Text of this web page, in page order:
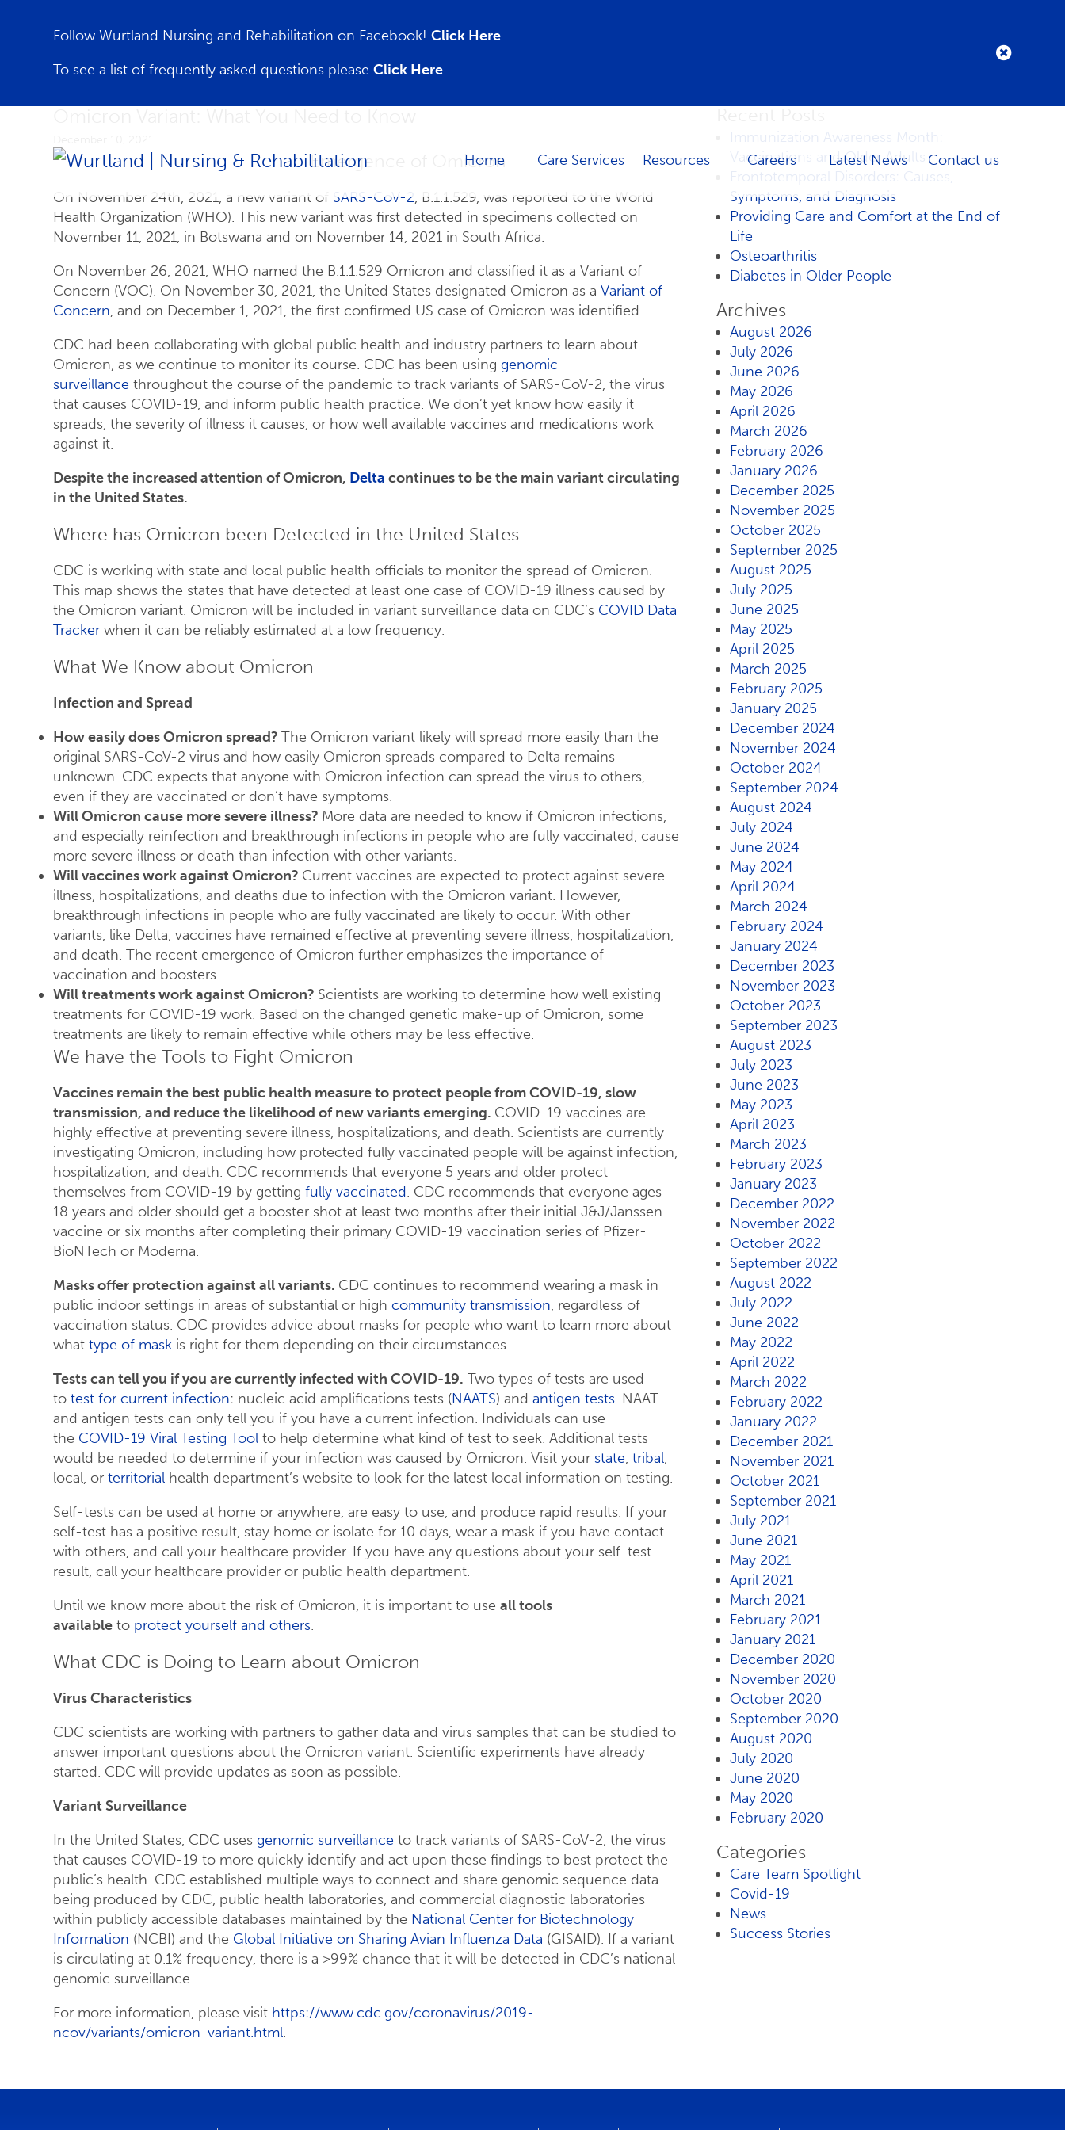
Follow Wurtland Nursing and Rehabilitation on Facebook!Click Here
To see a list of frequently asked questions pleaseClick Here
Home Care Services Resources Careers Latest News Contact us
Emergence of Omicron
On November 24th, 2021, a new variant of SARS-CoV-2, B.1.1.529, was reported to the World
Health Organization (WHO). This new variant was first detected in specimens collected on
November 11, 2021, in Botswana and on November 14, 2021 in South Africa.
On November 26, 2021, WHO named the B.1.1.529 Omicron and classified it as a Variant of
Concern (VOC). On November 30, 2021, the United States designated Omicron as a Variant of
Concern, and on December 1, 2021, the first confirmed US case of Omicron was identified.
CDC had been collaborating with global public health and industry partners to learn about
Omicron, as we continue to monitor its course. CDC has been using genomic
surveillance throughout the course of the pandemic to track variants of SARS-CoV-2, the virus
that causes COVID-19, and inform public health practice. We don’t yet know how easily it
spreads, the severity of illness it causes, or how well available vaccines and medications work
against it.
Despite the increased attention of Omicron, Delta continues to be the main variant circulating
in the United States.
Where has Omicron been Detected in the United States
CDC is working with state and local public health officials to monitor the spread of Omicron.
This map shows the states that have detected at least one case of COVID-19 illness caused by
the Omicron variant. Omicron will be included in variant surveillance data on CDC’s COVID Data
Tracker when it can be reliably estimated at a low frequency.
What We Know about Omicron
Infection and Spread
How easily does Omicron spread? The Omicron variant likely will spread more easily than the
original SARS-CoV-2 virus and how easily Omicron spreads compared to Delta remains
unknown. CDC expects that anyone with Omicron infection can spread the virus to others,
even if they are vaccinated or don’t have symptoms.
Will Omicron cause more severe illness? More data are needed to know if Omicron infections,
and especially reinfection and breakthrough infections in people who are fully vaccinated, cause
more severe illness or death than infection with other variants.
Will vaccines work against Omicron? Current vaccines are expected to protect against severe
illness, hospitalizations, and deaths due to infection with the Omicron variant. However,
breakthrough infections in people who are fully vaccinated are likely to occur. With other
variants, like Delta, vaccines have remained effective at preventing severe illness, hospitalization,
and death. The recent emergence of Omicron further emphasizes the importance of
vaccination and boosters.
Will treatments work against Omicron? Scientists are working to determine how well existing
treatments for COVID-19 work. Based on the changed genetic make-up of Omicron, some
treatments are likely to remain effective while others may be less effective.
We have the Tools to Fight Omicron
Vaccines remain the best public health measure to protect people from COVID-19, slow
transmission, and reduce the likelihood of new variants emerging. COVID-19 vaccines are
highly effective at preventing severe illness, hospitalizations, and death. Scientists are currently
investigating Omicron, including how protected fully vaccinated people will be against infection,
hospitalization, and death. CDC recommends that everyone 5 years and older protect
themselves from COVID-19 by getting fully vaccinated. CDC recommends that everyone ages
18 years and older should get a booster shot at least two months after their initial J&J/Janssen
vaccine or six months after completing their primary COVID-19 vaccination series of Pfizer-
BioNTech or Moderna.
Masks offer protection against all variants. CDC continues to recommend wearing a mask in
public indoor settings in areas of substantial or high community transmission, regardless of
vaccination status. CDC provides advice about masks for people who want to learn more about
what type of mask is right for them depending on their circumstances.
Tests can tell you if you are currently infected with COVID-19. Two types of tests are used
to test for current infection: nucleic acid amplifications tests (NAATS) and antigen tests. NAAT
and antigen tests can only tell you if you have a current infection. Individuals can use
the COVID-19 Viral Testing Tool to help determine what kind of test to seek. Additional tests
would be needed to determine if your infection was caused by Omicron. Visit your state, tribal,
local, or territorial health department’s website to look for the latest local information on testing.
Self-tests can be used at home or anywhere, are easy to use, and produce rapid results. If your
self-test has a positive result, stay home or isolate for 10 days, wear a mask if you have contact
with others, and call your healthcare provider. If you have any questions about your self-test
result, call your healthcare provider or public health department.
Until we know more about the risk of Omicron, it is important to use all tools
available to protect yourself and others.
What CDC is Doing to Learn about Omicron
Virus Characteristics
CDC scientists are working with partners to gather data and virus samples that can be studied to
answer important questions about the Omicron variant. Scientific experiments have already
started. CDC will provide updates as soon as possible.
Variant Surveillance
In the United States, CDC uses genomic surveillance to track variants of SARS-CoV-2, the virus
that causes COVID-19 to more quickly identify and act upon these findings to best protect the
public’s health. CDC established multiple ways to connect and share genomic sequence data
being produced by CDC, public health laboratories, and commercial diagnostic laboratories
within publicly accessible databases maintained by the National Center for Biotechnology
Information (NCBI) and the Global Initiative on Sharing Avian Influenza Data (GISAID). If a variant
is circulating at 0.1% frequency, there is a >99% chance that it will be detected in CDC’s national
genomic surveillance.
For more information, please visit https://www.cdc.gov/coronavirus/2019-
ncov/variants/omicron-variant.html.
Immunization Awareness Month:
Vaccinations and Older Adults
Frontotemporal Disorders: Causes,
Symptoms, and Diagnosis
Providing Care and Comfort at the End of
Life
Osteoarthritis
Diabetes in Older People
Archives
August 2026
July 2026
June 2026
May 2026
April 2026
March 2026
February 2026
January 2026
December 2025
November 2025
October 2025
September 2025
August 2025
July 2025
June 2025
May 2025
April 2025
March 2025
February 2025
January 2025
December 2024
November 2024
October 2024
September 2024
August 2024
July 2024
June 2024
May 2024
April 2024
March 2024
February 2024
January 2024
December 2023
November 2023
October 2023
September 2023
August 2023
July 2023
June 2023
May 2023
April 2023
March 2023
February 2023
January 2023
December 2022
November 2022
October 2022
September 2022
August 2022
July 2022
June 2022
May 2022
April 2022
March 2022
February 2022
January 2022
December 2021
November 2021
October 2021
September 2021
July 2021
June 2021
May 2021
April 2021
March 2021
February 2021
January 2021
December 2020
November 2020
October 2020
September 2020
August 2020
July 2020
June 2020
May 2020
February 2020
Categories
Care Team Spotlight
Covid-19
News
Success Stories